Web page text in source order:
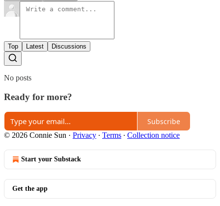
Top Latest Discussions
No posts
Ready for more?
Subscribe
© 2026 Connie Sun · Privacy ∙ Terms ∙ Collection notice
Start your Substack
Get the app